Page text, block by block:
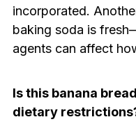
incorporated.
baking soda is
agents can affect
Is this banana
dietary